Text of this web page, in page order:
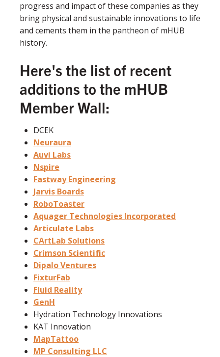
progress and impact of these companies as they
bring physical and sustainable innovations to life
and cements them in the pantheon of mHUB
history.
Here's the list of recent
additions to the mHUB
Member Wall:
DCEK
Neuraura
Auvi Labs
Nspire
Fastway Engineering
Jarvis Boards
RoboToaster
Aquager Technologies Incorporated
Articulate Labs
CArtLab Solutions
Crimson Scientific
Dipalo Ventures
FixturFab
Fluid Reality
GenH
Hydration Technology Innovations
KAT Innovation
MapTattoo
MP Consulting LLC